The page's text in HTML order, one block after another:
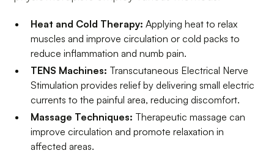
Heat and Cold Therapy: Applying heat to relax
muscles and improve circulation or cold packs to
reduce inflammation and numb pain.
TENS Machines: Transcutaneous Electrical Nerve
Stimulation provides relief by delivering small electric
currents to the painful area, reducing discomfort.
Massage Techniques: Therapeutic massage can
improve circulation and promote relaxation in
affected areas.